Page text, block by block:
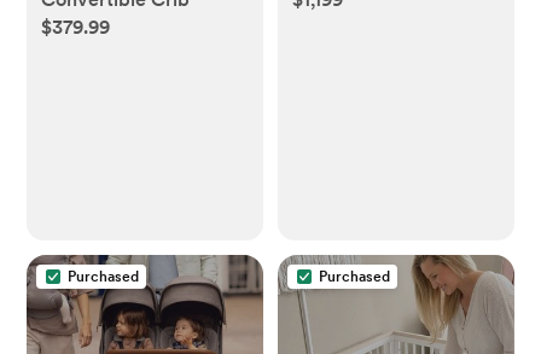
$379.99
Purchased Purchased